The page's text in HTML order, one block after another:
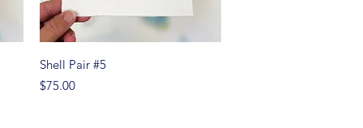
Quick View
Shell Pair #5
Price
$75.00